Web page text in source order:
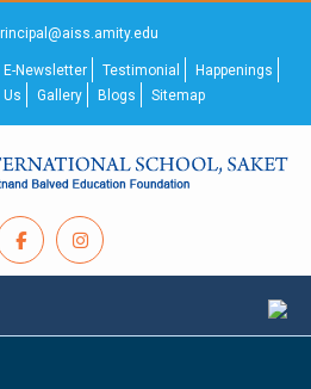
E-Newsletter Testimonial
Happenings
Gallery Blogs Sitemap